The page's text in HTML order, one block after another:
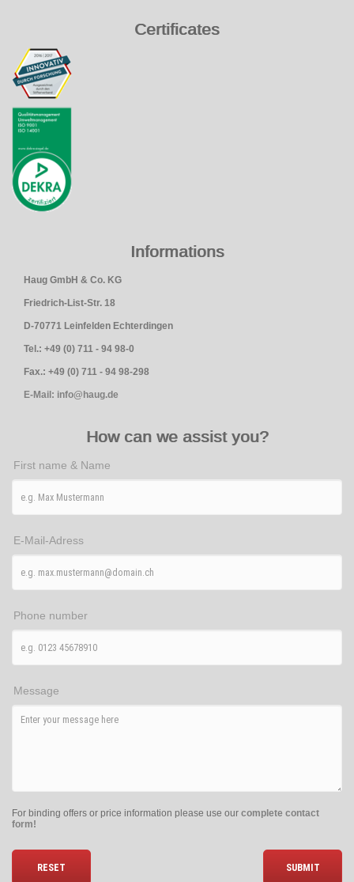
Certificates
Informations
Haug GmbH & Co. KG
Friedrich-List-Str. 18
D-70771 Leinfelden Echterdingen
Tel.: +49 (0) 711 - 94 98-0
Fax.: +49 (0) 711 - 94 98-298
E-Mail: info@haug.de
How can we assist you?
First name & Name
E-Mail-Adress
Phone number
Message
For binding offers or price information please use our complete contact
form!